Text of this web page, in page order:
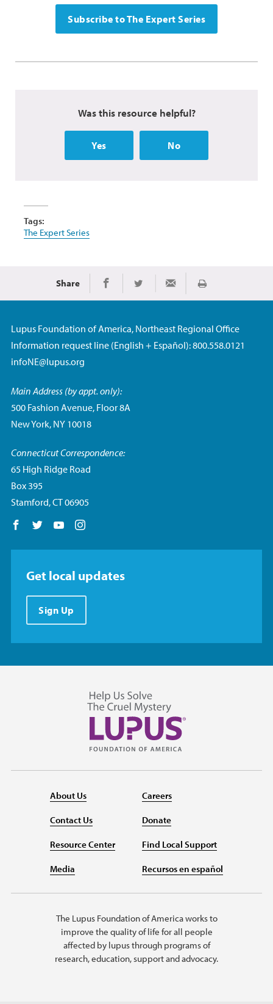
Subscribe to The Expert Series
Was this resource helpful?
Yes No
Tags:
The Expert Series
Share Share on Facebook
Share on TwitterShare via Email
Print
Lupus Foundation of America, Northeast Regional Office
Information request line (English + Español): 800.558.0121
infoNE@lupus.org
Main Address (by appt. only):
500 Fashion Avenue, Floor 8A
New York, NY 10018
Connecticut Correspondence:
65 High Ridge Road
Box 395
Stamford, CT 06905
Follow us on Facebook
Follow us on Twitter
Follow us on YouTube
Get local updates
Sign Up
About Us
Contact Us
Resource Center
Media
Careers
Donate
Find Local Support
Recursos en español
The Lupus Foundation of America works to
improve the quality of life for all people
affected by lupus through programs of
research, education, support and advocacy.